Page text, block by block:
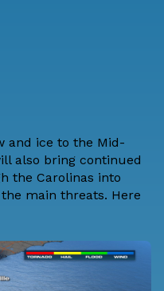
and ice to the Mid-
also bring continued
the Carolinas into
main threats. Here